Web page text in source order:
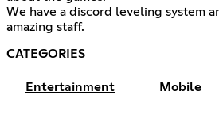
We have a discord leveling system
amazing staff.
CATEGORIES
Entertainment Mobile